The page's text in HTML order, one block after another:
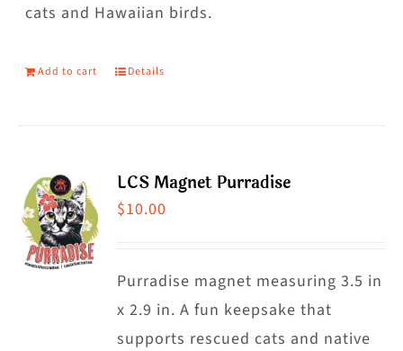
cats and Hawaiian birds.
Add to cart Details
LCS Magnet Purradise
$10.00
Purradise magnet measuring 3.5 in
x 2.9 in. A fun keepsake that
supports rescued cats and native